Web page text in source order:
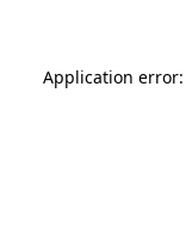
Application